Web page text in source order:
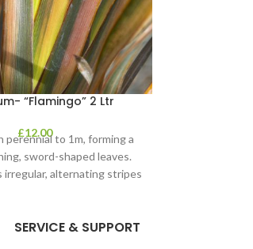
“Flamingo” 2 Ltr
£12.00
perennial to 1m, forming a
sword-shaped leaves.
irregular, alternating stripes
SERVICE & SUPPORT